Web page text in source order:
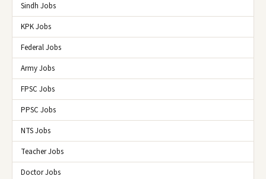
Sindh Jobs
KPK Jobs
Federal Jobs
Army Jobs
FPSC Jobs
PPSC Jobs
NTS Jobs
Teacher Jobs
Doctor Jobs